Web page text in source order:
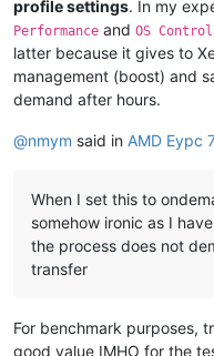
profile settings. In my
Performance and OS Control
latter because it gives to
management (boost) and
demand after hours.
@nmym said in AMD Eypc
When I set this to
somehow ironic as I
the process does not
transfer
For benchmark purposes,
good value IMHO for the